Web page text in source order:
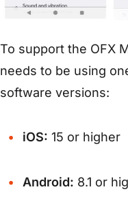
To support the OFX
needs to be using
software versions:
iOS: 15 or higher
Android: 8.1 or